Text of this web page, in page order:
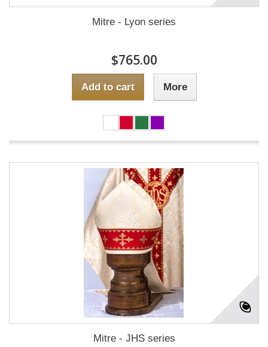
Mitre - Lyon series
$765.00
Add to cart More
Mitre - JHS series